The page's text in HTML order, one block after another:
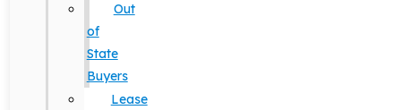
Out
of
State
Buyers
Lease